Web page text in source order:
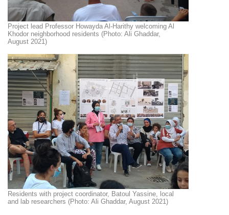
Project lead Professor Howayda Al-Harithy welcoming Al
Khodor neighborhood residents (Photo: Ali Ghaddar,
August 2021)
Residents with project coordinator, Batoul Yassine, local
and lab researchers (Photo: Ali Ghaddar, August 2021)